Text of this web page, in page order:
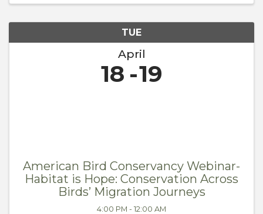
TUE
April
18 19
American Bird Conservancy Webinar-
Habitat is Hope: Conservation Across
Birds’ Migration Journeys
4:00 PM - 12:00 AM